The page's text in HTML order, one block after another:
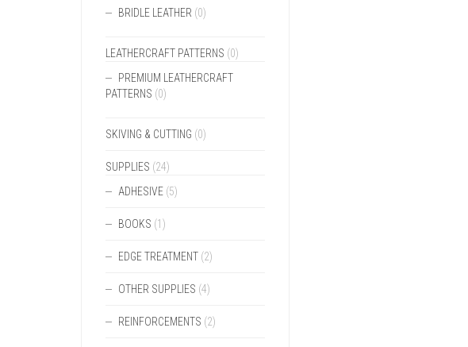
BRIDLE LEATHER (0)
LEATHERCRAFT PATTERNS (0)
PREMIUM LEATHERCRAFT
PATTERNS (0)
SKIVING & CUTTING (0)
SUPPLIES (24)
ADHESIVE (5)
BOOKS (1)
EDGE TREATMENT (2)
OTHER SUPPLIES (4)
REINFORCEMENTS (2)